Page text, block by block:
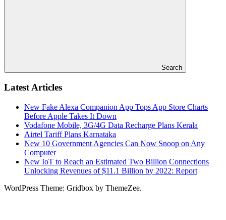
Search
Latest Articles
New Fake Alexa Companion App Tops App Store Charts
Before Apple Takes It Down
Vodafone Mobile, 3G/4G Data Recharge Plans Kerala
Airtel Tariff Plans Karnataka
New 10 Government Agencies Can Now Snoop on Any
Computer
New IoT to Reach an Estimated Two Billion Connections
Unlocking Revenues of $11.1 Billion by 2022: Report
WordPress Theme: Gridbox by ThemeZee.